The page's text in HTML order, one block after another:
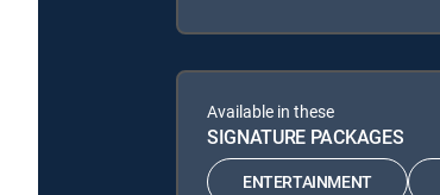
Available in these
SIGNATURE PACKAGES
ENTERTAINMENT